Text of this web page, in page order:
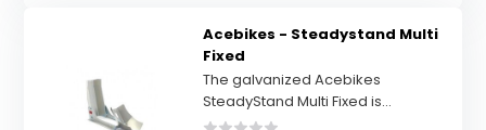
Acebikes - Steadystand Multi
Fixed
The galvanized Acebikes
SteadyStand Multi Fixed is...